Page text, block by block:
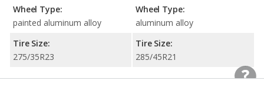
Wheel Type:
painted aluminum alloy
Tire Size:
275/35R23
Wheel Type:
aluminum alloy
Tire Size:
285/45R21